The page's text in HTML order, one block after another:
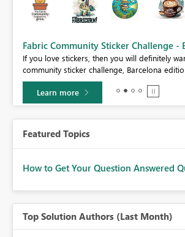
Fabric Community Sticker Challenge -
If you love stickers, then you will definitely
community sticker challenge, Barcelona
Learn more
Featured Topics
How to Get Your Question Answered
Top Solution Authors (Last Month)